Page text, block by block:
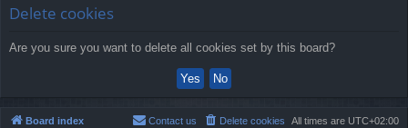
Delete cookies
Are you sure you want to delete all cookies set by this board?
Board index All times are UTC+02:00
Delete cookies
Contact us